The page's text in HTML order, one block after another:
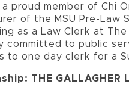
a proud member of Chi
of the MSU Pre-Law
as a Law Clerk at The
committed to public
to one day clerk for a
THE GALLAGHER